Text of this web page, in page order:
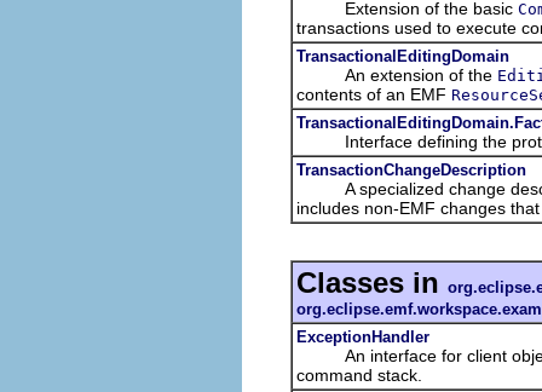
Extension of the basic
transactions used to execute
TransactionalEditingDomain
An extension of the
contents of an EMF
Interface defining the
TransactionChangeDescription
A specialized change
includes non-EMF changes
Classes in
ExceptionHandler
An interface for client
command stack.